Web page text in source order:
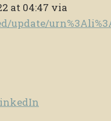
at 04:47 via